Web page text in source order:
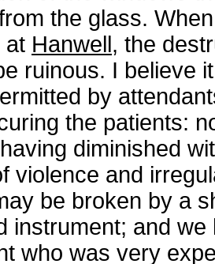
the glass.
at Hanwell, the
ruinous. I believe
by
the patients:
diminished
violence and
be broken by a
instrument; and
who was very